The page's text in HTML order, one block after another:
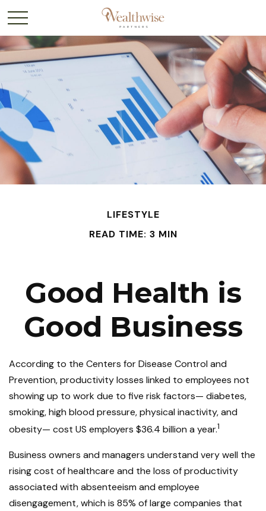
LIFESTYLE
READ TIME: 3 MIN
Good Health is
Good Business
According to the Centers for Disease Control and
Prevention, productivity losses linked to employees not
showing up to work due to five risk factors— diabetes,
smoking, high blood pressure, physical inactivity, and
obesity— cost US employers $36.4 billion a year.1
Business owners and managers understand very well the
rising cost of healthcare and the loss of productivity
associated with absenteeism and employee
disengagement, which is 85% of large companies that